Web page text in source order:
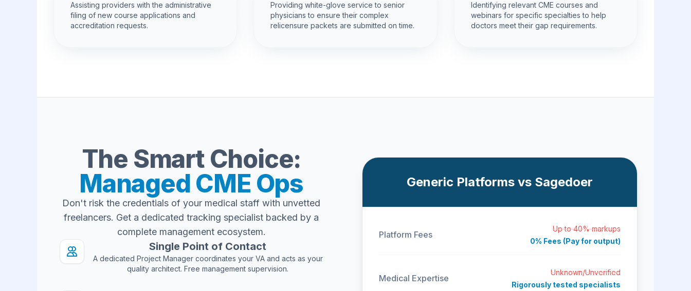
Assisting providers with the administrative
filing of new course applications and
accreditation requests.
Providing white-glove service to senior
physicians to ensure their complex
relicensure packets are submitted on time.
Identifying relevant CME courses and
webinars for specific specialties to help
doctors meet their gap requirements.
The Smart Choice:
Managed CME Ops
Don't risk the credentials of your medical staff with unvetted
freelancers. Get a dedicated tracking specialist backed by a
complete management ecosystem.
Single Point of Contact
A dedicated Project Manager coordinates your VA and acts as your
quality architect. Free management supervision.
Generic Platforms vs Sagedoer
Platform Fees
Up to 40% markups
0% Fees (Pay for output)
Medical Expertise
Unknown/Unverified
Rigorously tested specialists